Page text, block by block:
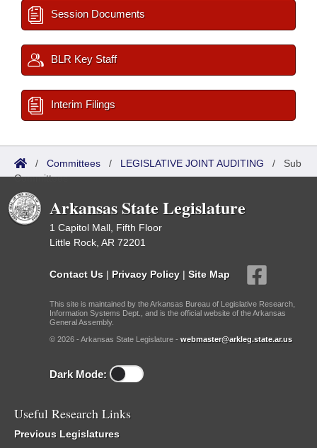
Session Documents
BLR Key Staff
Interim Filings
/ Committees / LEGISLATIVE JOINT AUDITING / Sub
Committees
Arkansas State Legislature
1 Capitol Mall, Fifth Floor
Little Rock, AR 72201
Contact Us | Privacy Policy | Site Map
This site is maintained by the Arkansas Bureau of Legislative Research,
Information Systems Dept., and is the official website of the Arkansas
General Assembly.
© 2026 - Arkansas State Legislature - webmaster@arkleg.state.ar.us
Dark Mode:
Useful Research Links
Previous Legislatures